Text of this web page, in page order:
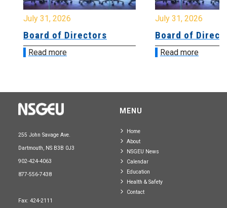
July 31, 2026
Board of Directors
Read more
July 31, 2026
Board of
Read more
255 John Savage Ave.
Dartmouth, NS B3B 0J3
902-424-4063
877-556-7438
Fax: 424-2111
MENU
Home
About
NSGEU News
Calendar
Education
Health & Safety
Contact